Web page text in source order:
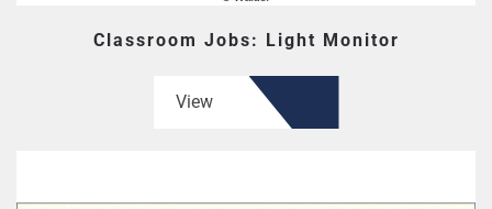
Classroom Jobs: Light Monitor
View